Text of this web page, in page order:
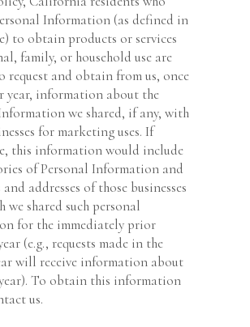
Information (as defined in
to obtain products or services
family, or household use are
request and obtain from us, once
year, information about the
we shared, if any, with
for marketing uses. If
this information would include
of Personal Information and
and addresses of those businesses
we shared such personal
for the immediately prior
(e.g., requests made in the
will receive information about
To obtain this information
us.